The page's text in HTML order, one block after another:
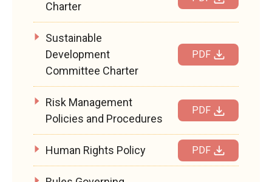
Charter
Sustainable
Development
Committee Charter
PDF
Risk Management
Policies and Procedures
PDF
Human Rights Policy PDF